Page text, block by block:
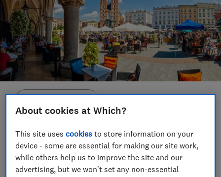
Set as preferred source
About cookies at Which?
This site usescookies to store information on your
device - some are essential for making our site work,
while others help us to improve the site and our
advertising, but we won't set any non-essential